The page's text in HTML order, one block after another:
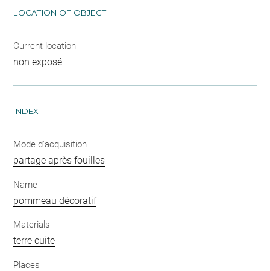
LOCATION OF OBJECT
Current location
non exposé
INDEX
Mode d'acquisition
partage après fouilles
Name
pommeau décoratif
Materials
terre cuite
Places